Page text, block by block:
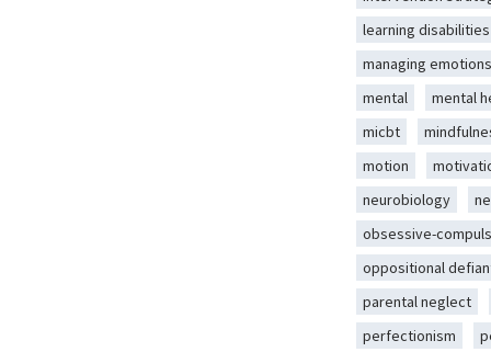
learning disabilities
managing emotions
mental
mental
micbt
motion
neurobiology
obsessive-
oppositional
parental neglect
perfectionism